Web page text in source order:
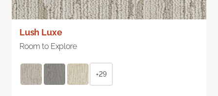
Lush Luxe
Room to Explore
+29